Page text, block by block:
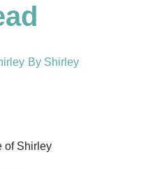
ByShirley